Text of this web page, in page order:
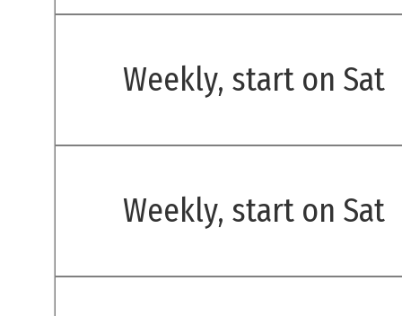
Weekly, start on Sat
Weekly, start on Sat